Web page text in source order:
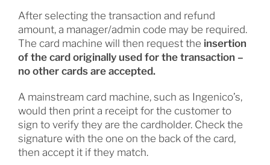
After selecting the transaction and refund
amount, a manager/admin code may be required.
The card machine will then request the insertion
of the card originally used for the transaction –
no other cards are accepted.
A mainstream card machine, such as Ingenico’s,
would then print a receipt for the customer to
sign to verify they are the cardholder. Check the
signature with the one on the back of the card,
then accept it if they match.